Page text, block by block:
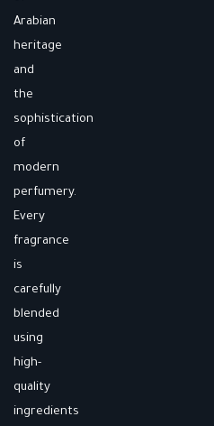
Arabian
heritage
and
the
sophistication
of
modern
perfumery.
Every
fragrance
is
carefully
blended
using
high-
quality
ingredients